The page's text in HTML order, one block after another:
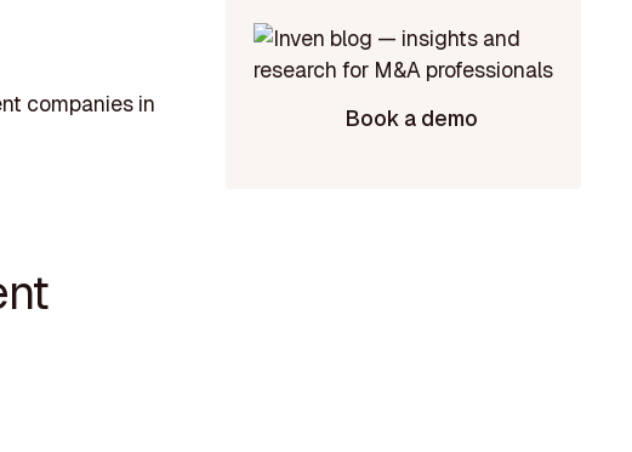
companies in
Book a demo